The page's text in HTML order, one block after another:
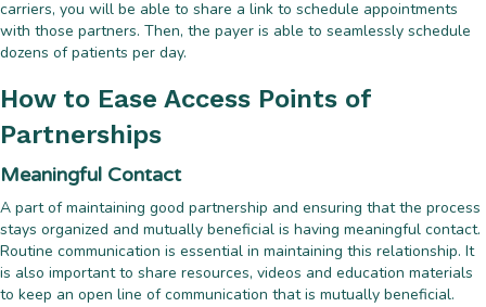
carriers, you will be able to share a link to schedule appointments
with those partners. Then, the payer is able to seamlessly schedule
dozens of patients per day.
How to Ease Access Points of
Partnerships
Meaningful Contact
A part of maintaining good partnership and ensuring that the process
stays organized and mutually beneficial is having meaningful contact.
Routine communication is essential in maintaining this relationship. It
is also important to share resources, videos and education materials
to keep an open line of communication that is mutually beneficial.